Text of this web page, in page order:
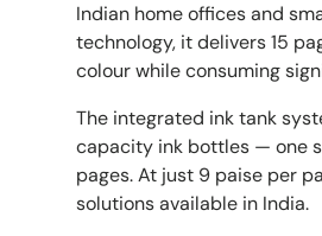
Indian home offices and
technology, it delivers 15
colour while consuming
The integrated ink tank
capacity ink bottles — one
pages. At just 9 paise per
solutions available in India.